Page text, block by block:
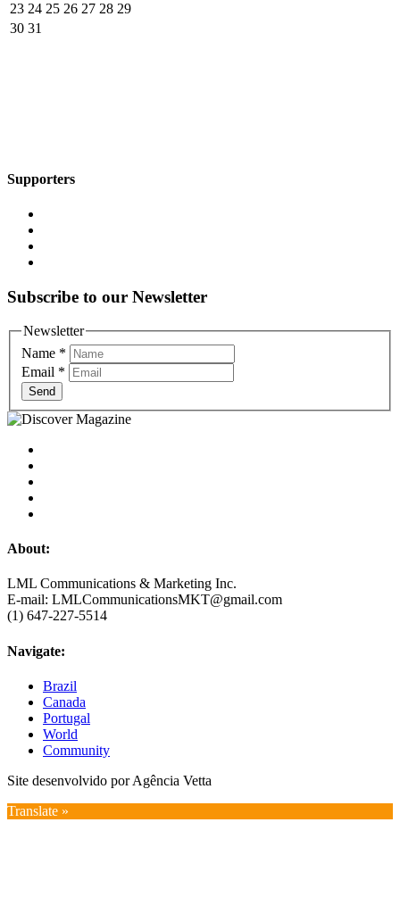
23 24 25 26 27 28 29
30 31
Supporters
Subscribe to our Newsletter
Newsletter
Name *
Email *
Send
About:
LML Communications & Marketing Inc.
E-mail: LMLCommunicationsMKT@gmail.com
(1) 647-227-5514
Navigate:
Brazil
Canada
Portugal
World
Community
Site desenvolvido por Agência Vetta
Translate »